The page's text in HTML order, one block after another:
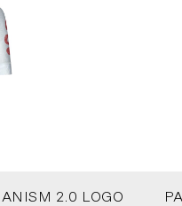
2.0 LOGO